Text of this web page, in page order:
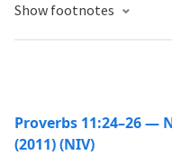
Show footnotes
Proverbs 11:24–26 —
(2011) (NIV)